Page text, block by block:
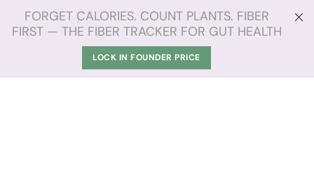
FORGET CALORIES. COUNT PLANTS. FIBER
FIRST — THE FIBER TRACKER FOR GUT HEALTH
LOCK IN FOUNDER PRICE